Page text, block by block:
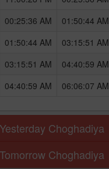
00:25:36 AM 01:50:44 AM
01:50:44 AM 03:15:51 AM
03:15:51 AM 04:40:59 AM
04:40:59 AM 06:06:07 AM
Yesterday Choghadiya
Tomorrow Choghadiya